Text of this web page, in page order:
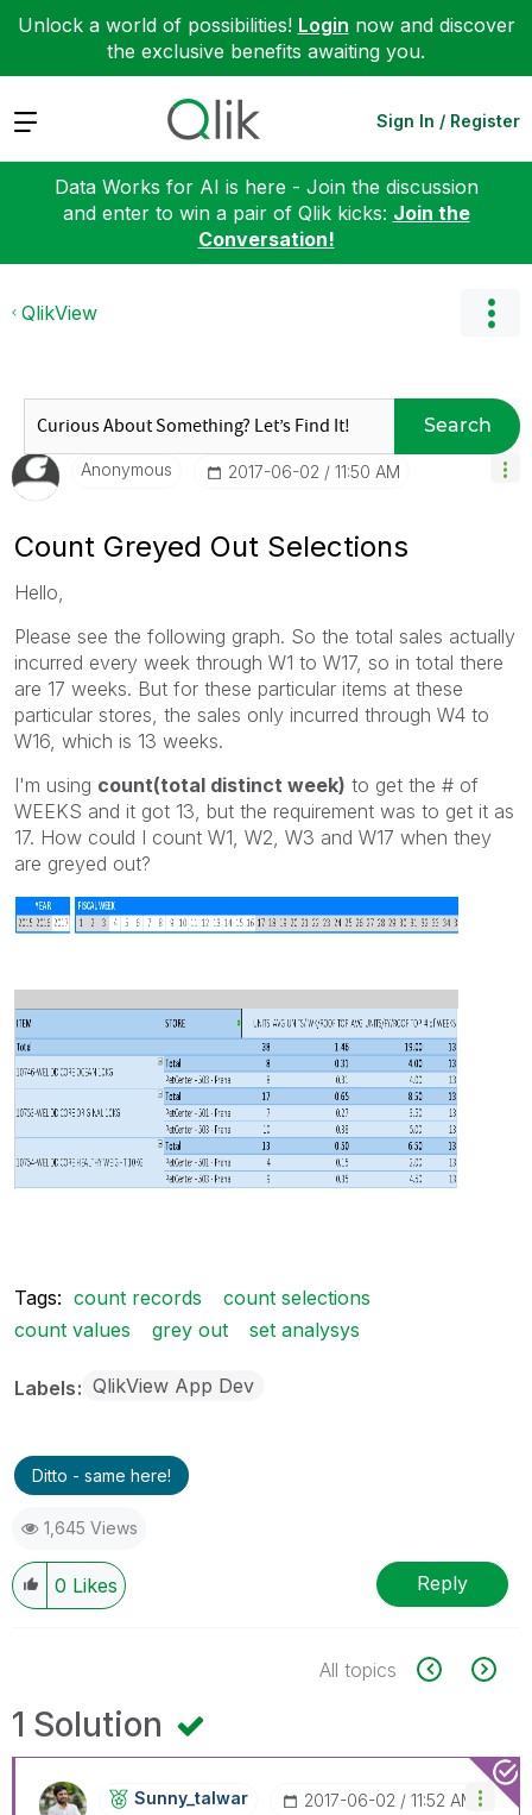
Unlock a world of possibilities! Login now and discover
the exclusive benefits awaiting you.
Expand Sign In / Register
Data Works for AI is here - Join the discussion
and enter to win a pair of Qlik kicks: Join the
Conversation!
QlikView
Search
Anonymous ‎2017-06-02 11:50 AM
Count Greyed Out Selections
Hello,
Please see the following graph. So the total sales actually
incurred every week through W1 to W17, so in total there
are 17 weeks. But for these particular items at these
particular stores, the sales only incurred through W4 to
W16, which is 13 weeks.
I'm using count(total distinct week) to get the # of
WEEKS and it got 13, but the requirement was to get it as
17. How could I count W1, W2, W3 and W17 when they
are greyed out?
Tags: count records
count selections
count values
grey out set analysys
Labels QlikView App Dev
Ditto - same here!
1,645 Views
0 Likes Reply
All topics
1 Solution
Sunny_talwar ‎2017-06-02 11:52 AM